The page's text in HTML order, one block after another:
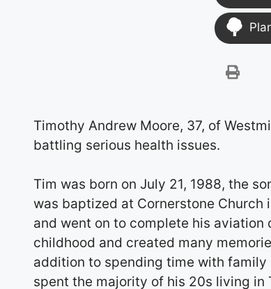
Timothy Andrew Moore, 37, of
battling serious health issues.
Tim was born on July 21, 1988, the
was baptized at Cornerstone Church
and went on to complete his aviation
childhood and created many
addition to spending time with
spent the majority of his 20s living in